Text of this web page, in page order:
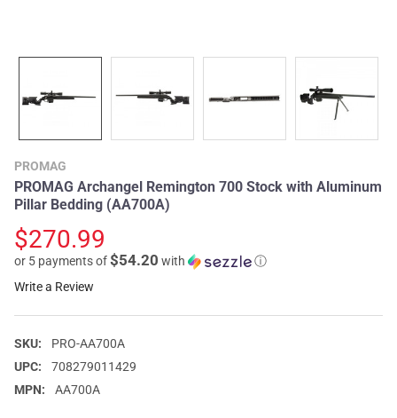
PROMAG
PROMAG Archangel Remington 700 Stock with Aluminum
Pillar Bedding (AA700A)
$270.99
or 5 payments of$54.20 with
ⓘ
Write a Review
SKU:
PRO-AA700A
UPC:
708279011429
MPN:
AA700A